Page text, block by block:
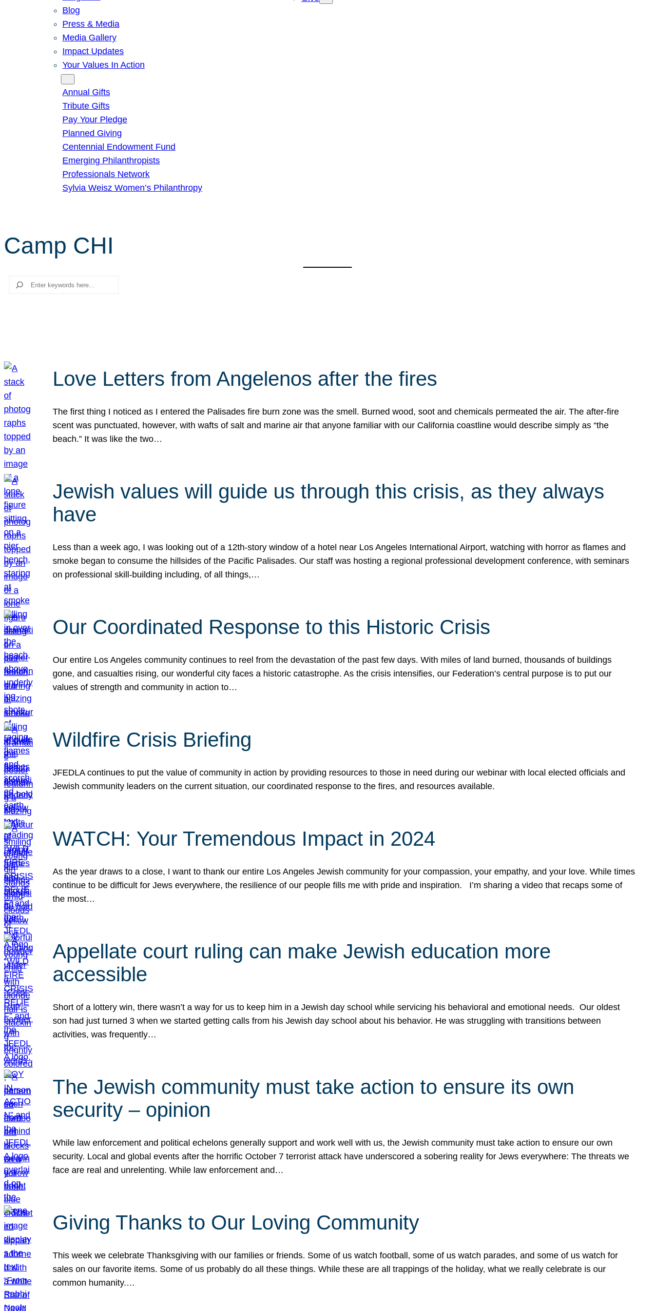
Blog
Press & Media
Media Gallery
Impact Updates
Your Values In Action
Annual Gifts
Tribute Gifts
Pay Your Pledge
Planned Giving
Centennial Endowment Fund
Emerging Philanthropists
Professionals Network
Sylvia Weisz Women’s Philanthropy
Camp CHI
Search
Love Letters from Angelenos after the fires
The first thing I noticed as I entered the Palisades fire burn zone was the smell. Burned wood, soot and chemicals permeated the air. The after-fire
scent was punctuated, however, with wafts of salt and marine air that anyone familiar with our California coastline would describe simply as “the
beach.” It was like the two…
Jewish values will guide us through this crisis, as they always
have
Less than a week ago, I was looking out of a 12th-story window of a hotel near Los Angeles International Airport, watching with horror as flames and
smoke began to consume the hillsides of the Pacific Palisades. Our staff was hosting a regional professional development conference, with seminars
on professional skill-building including, of all things,…
Our Coordinated Response to this Historic Crisis
Our entire Los Angeles community continues to reel from the devastation of the past few days. With miles of land burned, thousands of buildings
gone, and casualties rising, our wonderful city faces a historic catastrophe. As the crisis intensifies, our Federation’s central purpose is to put our
values of strength and community in action to…
Wildfire Crisis Briefing
JFEDLA continues to put the value of community in action by providing resources to those in need during our webinar with local elected officials and
Jewish community leaders on the current situation, our coordinated response to the fires, and resources available.
WATCH: Your Tremendous Impact in 2024
As the year draws to a close, I want to thank our entire Los Angeles Jewish community for your compassion, your empathy, and your love. While times
continue to be difficult for Jews everywhere, the resilience of our people fills me with pride and inspiration. I’m sharing a video that recaps some of
the most…
Appellate court ruling can make Jewish education more
accessible
Short of a lottery win, there wasn’t a way for us to keep him in a Jewish day school while servicing his behavioral and emotional needs. Our oldest
son had just turned 3 when we started getting calls from his Jewish day school about his behavior. He was struggling with transitions between
activities, was frequently…
The Jewish community must take action to ensure its own
security – opinion
While law enforcement and political echelons generally support and work well with us, the Jewish community must take action to ensure our own
security. Local and global events after the horrific October 7 terrorist attack have underscored a sobering reality for Jews everywhere: The threats we
face are real and unrelenting. While law enforcement and…
Giving Thanks to Our Loving Community
This week we celebrate Thanksgiving with our families or friends. Some of us watch football, some of us watch parades, and some of us watch for
sales on our favorite items. Some of us probably do all these things. While these are all trappings of the holiday, what we really celebrate is our
common humanity.…